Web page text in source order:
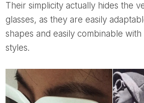
Their simplicity actually hides the
glasses, as they are easily
shapes and easily combinable with
styles.